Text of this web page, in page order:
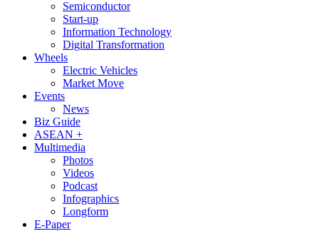
Semiconductor
Start-up
Information Technology
Digital Transformation
Wheels
Electric Vehicles
Market Move
Events
News
Biz Guide
ASEAN +
Multimedia
Photos
Videos
Podcast
Infographics
Longform
E-Paper